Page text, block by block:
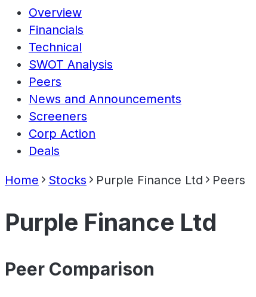
Overview
Financials
Technical
SWOT Analysis
Peers
News and Announcements
Screeners
Corp Action
Deals
Home Stocks Purple Finance Ltd Peers
Purple Finance Ltd
Peer Comparison